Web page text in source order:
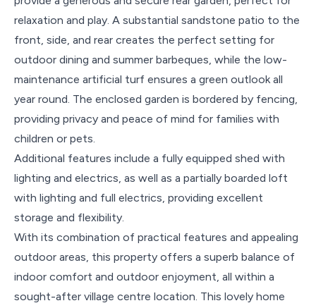
relaxation and play. A substantial sandstone patio to the
front, side, and rear creates the perfect setting for
outdoor dining and summer barbeques, while the low-
maintenance artificial turf ensures a green outlook all
year round. The enclosed garden is bordered by fencing,
providing privacy and peace of mind for families with
children or pets.
Additional features include a fully equipped shed with
lighting and electrics, as well as a partially boarded loft
with lighting and full electrics, providing excellent
storage and flexibility.
With its combination of practical features and appealing
outdoor areas, this property offers a superb balance of
indoor comfort and outdoor enjoyment, all within a
sought-after village centre location. This lovely home